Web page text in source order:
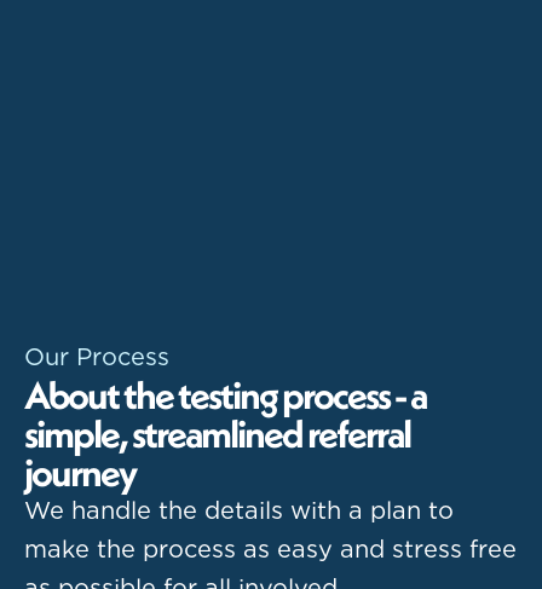
Our Process
Aboutthetestingprocess-a
simple,streamlinedreferral
journey
We handle the details with a plan to
make the process as easy and stress free